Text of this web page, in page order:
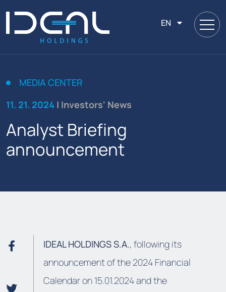
EN
MEDIA CENTER
11. 21. 2024 | Investors' News
Analyst Briefing
announcement
IDEAL HOLDINGS S.A., following its
announcement of the 2024 Financial
Calendar on 15.01.2024 and the